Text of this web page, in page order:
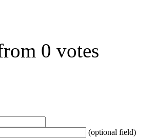
0 votes
(optional field)